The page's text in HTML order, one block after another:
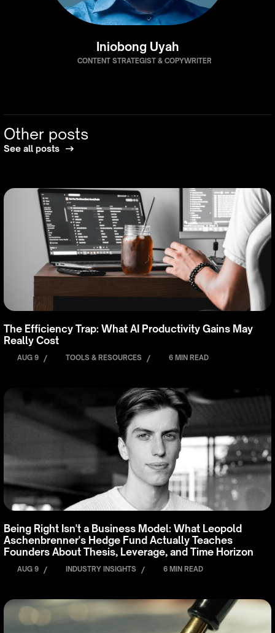
Iniobong Uyah
CONTENT STRATEGIST & COPYWRITER
Other posts
See all posts
The Efficiency Trap: What AI Productivity Gains May
Really Cost
AUG 9 / TOOLS & RESOURCES / 6 MIN READ
Being Right Isn't a Business Model: What Leopold
Aschenbrenner's Hedge Fund Actually Teaches
Founders About Thesis, Leverage, and Time Horizon
AUG 9 / INDUSTRY INSIGHTS / 6 MIN READ